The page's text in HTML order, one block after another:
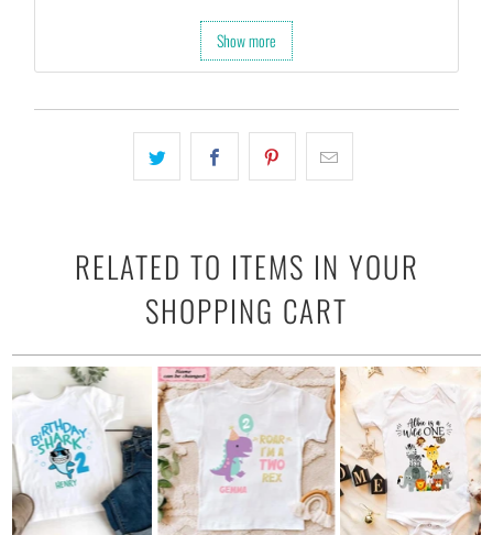
100% MADE AND SHIPPED FROM USA.
A kids classic! Made from 8.9 oz 100% preshrunk cotton, the standard
youth t-shirt features a seamless double-needle collar, taped neck and
beat and a guaranteed kid-pleaser, get yours now.
Show more
RELATED TO ITEMS IN YOUR
SHOPPING CART